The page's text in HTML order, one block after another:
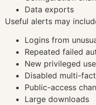
Data exports
Useful alerts may
Logins from
Repeated failed
New privileged
Disabled multi-
Public-access
Large downloads